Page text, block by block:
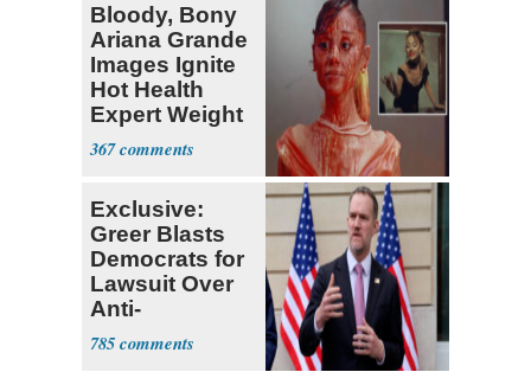
Bloody, Bony
Ariana Grande
Images Ignite
Hot Health
Expert Weight
Debate
367
Exclusive:
Greer Blasts
Democrats for
Lawsuit Over
Anti-
Sweatshop
Tariffs
785